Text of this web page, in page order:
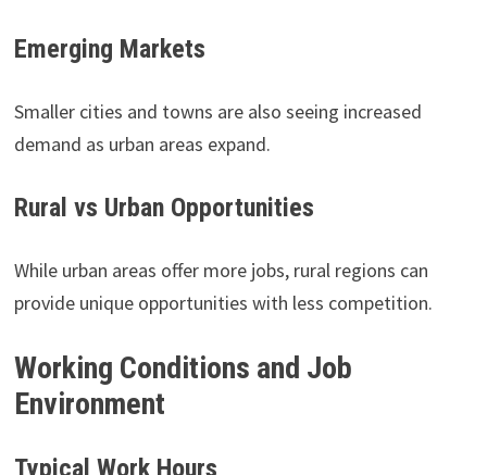
Emerging Markets
Smaller cities and towns are also seeing increased
demand as urban areas expand.
Rural vs Urban Opportunities
While urban areas offer more jobs, rural regions can
provide unique opportunities with less competition.
Working Conditions and Job
Environment
Typical Work Hours